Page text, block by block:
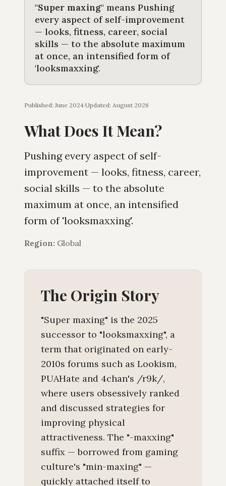
"Super maxing" means Pushing
every aspect of self-improvement
— looks, fitness, career, social
skills — to the absolute maximum
at once, an intensified form of
'looksmaxxing'.
Published: June 2024·Updated: August 2026
What Does It Mean?
Pushing every aspect of self-
improvement — looks, fitness, career,
social skills — to the absolute
maximum at once, an intensified
form of 'looksmaxxing'.
Region: Global
The Origin Story
"Super maxing" is the 2025
successor to "looksmaxxing", a
term that originated on early-
2010s forums such as Lookism,
PUAHate and 4chan's /r9k/,
where users obsessively ranked
and discussed strategies for
improving physical
attractiveness. The "-maxxing"
suffix — borrowed from gaming
culture's "min-maxing" —
quickly attached itself to